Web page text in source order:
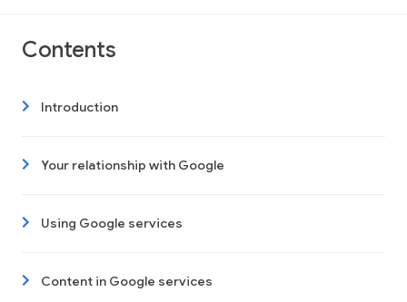
Contents
Introduction
Your relationship with Google
Using Google services
Content in Google services